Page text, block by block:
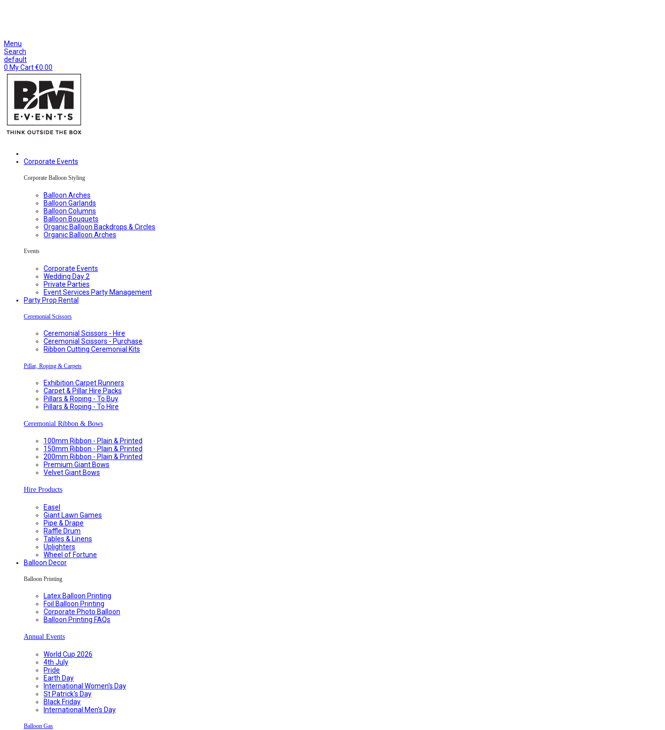
Menu
Search
default
0 My Cart€0.00
Corporate Events
Corporate Balloon Styling
Balloon Arches
Balloon Garlands
Balloon Columns
Balloon Bouquets
Organic Balloon Backdrops & Circles
Organic Balloon Arches
Events
Corporate Events
Wedding Day 2
Private Parties
Event Services Party Management
Party Prop Rental
Ceremonial Scissors
Ceremonial Scissors - Hire
Ceremonial Scissors - Purchase
Ribbon Cutting Ceremonial Kits
Pillar, Roping & Carpets
Exhibition Carpet Runners
Carpet & Pillar Hire Packs
Pillars & Roping - To Buy
Pillars & Roping - To Hire
Ceremonial Ribbon & Bows
100mm Ribbon - Plain & Printed
150mm Ribbon - Plain & Printed
200mm Ribbon - Plain & Printed
Premium Giant Bows
Velvet Giant Bows
Hire Products
Easel
Giant Lawn Games
Pipe & Drape
Raffle Drum
Tables & Linens
Uplighters
Wheel of Fortune
Balloon Decor
Balloon Printing
Latex Balloon Printing
Foil Balloon Printing
Corporate Photo Balloon
Balloon Printing FAQs
Annual Events
World Cup 2026
4th July
Pride
Earth Day
International Women's Day
St Patrick's Day
Black Friday
International Men's Day
Balloon Gas